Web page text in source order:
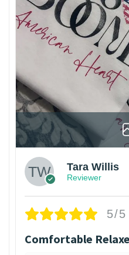
Tara Willis
Reviewer
5/5
Comfortable